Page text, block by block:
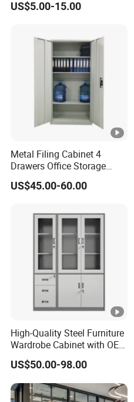
Capacity Powder-Coated
for Bulk Underdesk Tool
US$5.00-15.00
Metal Filing Cabinet 4
Drawers Office Storage
Heavy Duty Steel Lockable
File Cabinet with Adjustable
US$45.00-60.00
High-Quality Steel Furniture
Wardrobe Cabinet with OEM
Service for Home Use
US$50.00-98.00